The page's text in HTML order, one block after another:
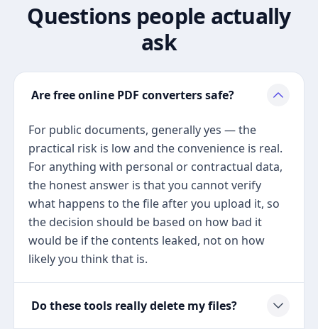
Questions people actually
ask
Are free online PDF converters safe?
For public documents, generally yes — the
practical risk is low and the convenience is real.
For anything with personal or contractual data,
the honest answer is that you cannot verify
what happens to the file after you upload it, so
the decision should be based on how bad it
would be if the contents leaked, not on how
likely you think that is.
Do these tools really delete my files?